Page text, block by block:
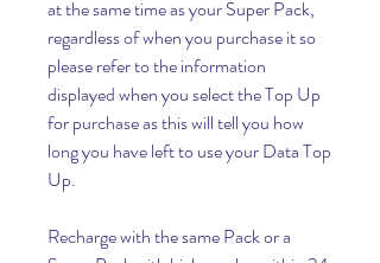
at the same time as your Super Pack,
regardless of when you purchase it so
please refer to the information
displayed when you select the Top Up
for purchase as this will tell you how
long you have left to use your Data Top
Up.
Recharge with the same Pack or a